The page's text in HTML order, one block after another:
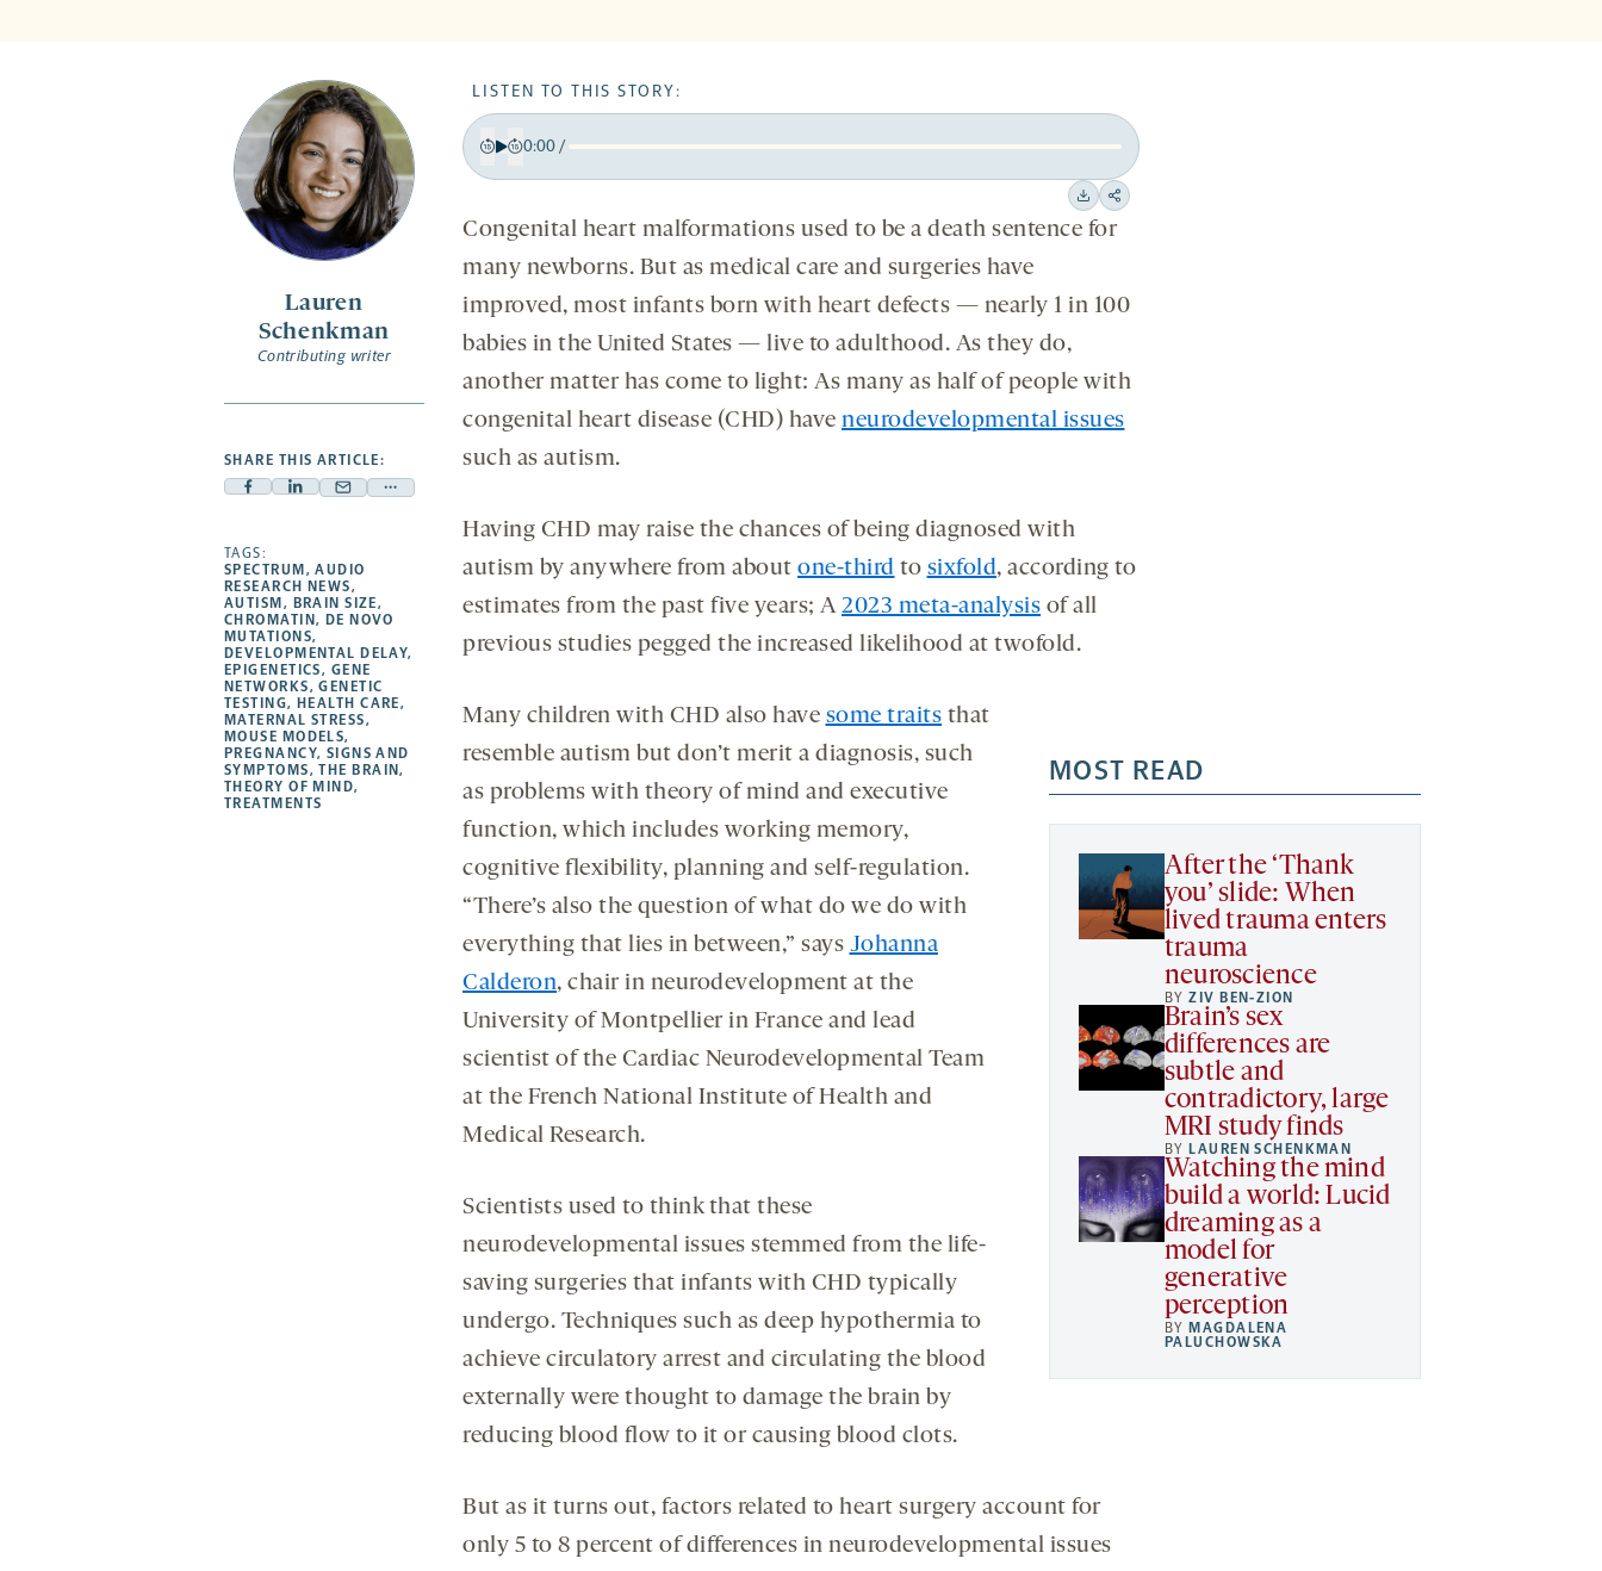
Lauren
Schenkman
Contributing writer
SHARE THIS ARTICLE:
Facebook
opens
a
new
tab
Linkedin
a
new
tab
Mail
a
new
tab
Share
a
new
TAGS:
SPECTRUM,AUDIO
RESEARCH NEWS,
AUTISM, BRAIN SIZE,
CHROMATIN, DE NOVO
MUTATIONS,
DEVELOPMENTAL DELAY,
EPIGENETICS, GENE
NETWORKS,GENETIC
TESTING, HEALTH CARE,
MATERNAL STRESS,
MOUSE MODELS,
PREGNANCY, SIGNS AND
SYMPTOMS,THE BRAIN,
THEORY OF MIND,
TREATMENTS
LISTEN TO THIS STORY:
Back
seconds
seconds
0:00/
Download
Share
social
Congenital heart malformations used to be a death sentence for
many newborns. But as medical care and surgeries have
improved, most infants born with heart defects — nearly 1 in 100
babies in the United States — live to adulthood. As they do,
another matter has come to light: As many as half of people with
congenital heart disease (CHD) have neurodevelopmental issues
such as autism.
Having CHD may raise the chances of being diagnosed with
autism by anywhere from about one-third to sixfold, according to
estimates from the past five years; A 2023 meta-analysis of all
previous studies pegged the increased likelihood at twofold.
MOST READ
After the ‘Thank
you’ slide: When
lived trauma enters
trauma
neuroscience
BYZIV BEN-ZION
Brain’s sex
differences are
subtle and
contradictory, large
MRI study finds
BY LAUREN SCHENKMAN
Watching the mind
build a world: Lucid
dreaming as a
model for
generative
perception
BY MAGDALENA
PALUCHOWSKA
Many children with CHD also have some traits that
resemble autism but don’t merit a diagnosis, such
as problems with theory of mind and executive
function, which includes working memory,
cognitive flexibility, planning and self-regulation.
“There’s also the question of what do we do with
everything that lies in between,” says Johanna
Calderon, chair in neurodevelopment at the
University of Montpellier in France and lead
scientist of the Cardiac Neurodevelopmental Team
at the French National Institute of Health and
Medical Research.
Scientists used to think that these
neurodevelopmental issues stemmed from the life-
saving surgeries that infants with CHD typically
undergo. Techniques such as deep hypothermia to
achieve circulatory arrest and circulating the blood
externally were thought to damage the brain by
reducing blood flow to it or causing blood clots.
But as it turns out, factors related to heart surgery account for
only 5 to 8 percent of differences in neurodevelopmental issues